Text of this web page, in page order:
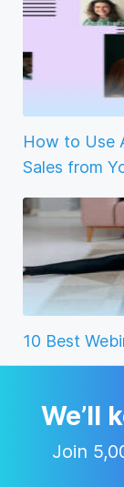
How to Use
Sales from
10 Best
We’ll
Join